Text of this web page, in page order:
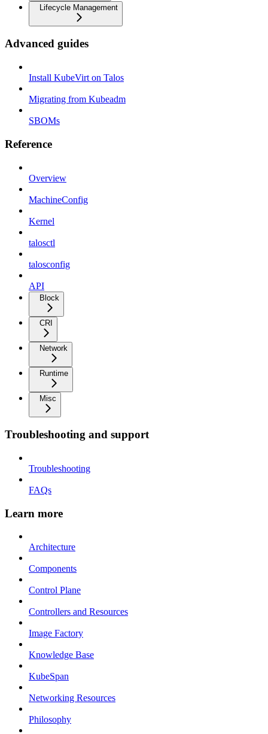
Lifecycle Management
Advanced guides
Install KubeVirt on Talos
Migrating from Kubeadm
SBOMs
Reference
Overview
MachineConfig
Kernel
talosctl
talosconfig
API
Block
CRI
Network
Runtime
Misc
Troubleshooting and support
Troubleshooting
FAQs
Learn more
Architecture
Components
Control Plane
Controllers and Resources
Image Factory
Knowledge Base
KubeSpan
Networking Resources
Philosophy